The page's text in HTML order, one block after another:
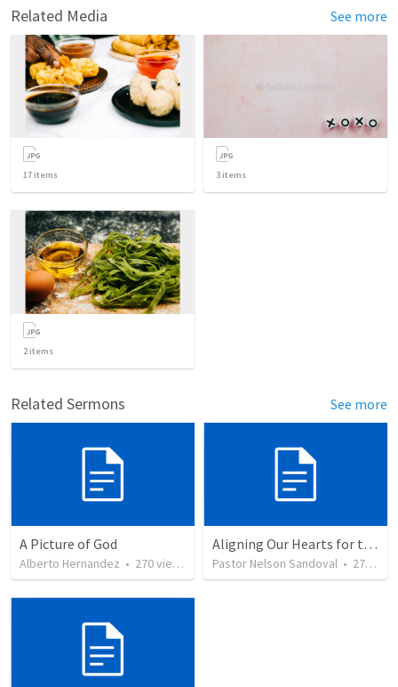
Related Media See more
17 items 3 items
2items
Related Sermons See more
A Picture of God
Alberto Hernandez • 270views
Aligning Our Hearts for the New Year
Pastor Nelson Sandoval • 277